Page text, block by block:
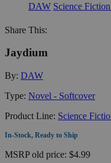
DAW Science
Share This:
Jaydium
By: DAW
Type: Novel - Softcover
Product Line: Science
In-Stock, Ready to Ship
MSRPold price: $4.99